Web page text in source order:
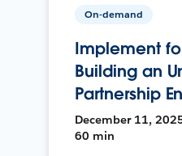
On-demand
Implement
Building an
Partnership
December 11,
60 min